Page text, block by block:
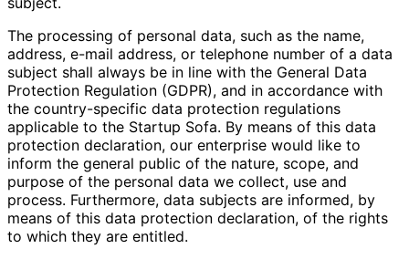
The processing of personal data, such as the name,
address, e-mail address, or telephone number of a data
subject shall always be in line with the General Data
Protection Regulation (GDPR), and in accordance with
the country-specific data protection regulations
applicable to the Startup Sofa. By means of this data
protection declaration, our enterprise would like to
inform the general public of the nature, scope, and
purpose of the personal data we collect, use and
process. Furthermore, data subjects are informed, by
means of this data protection declaration, of the rights
to which they are entitled.